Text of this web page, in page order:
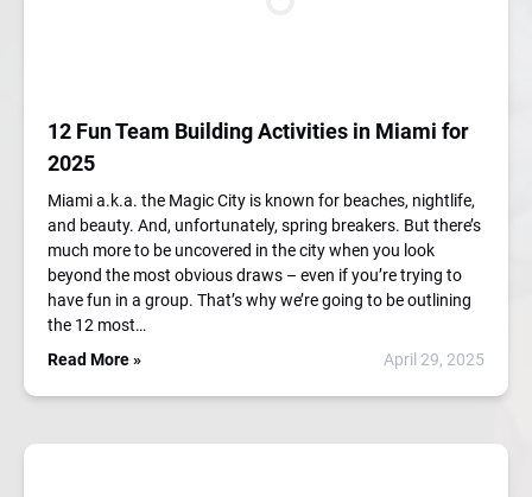
12 Fun Team Building Activities in Miami for
2025
Miami a.k.a. the Magic City is known for beaches, nightlife,
and beauty. And, unfortunately, spring breakers. But there’s
much more to be uncovered in the city when you look
beyond the most obvious draws – even if you’re trying to
have fun in a group. That’s why we’re going to be outlining
the 12 most…
Read More »
April 29, 2025